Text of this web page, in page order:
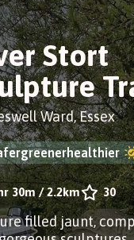
Stort
Ward, Essex
30m/2.2km 30
filled jaunt,